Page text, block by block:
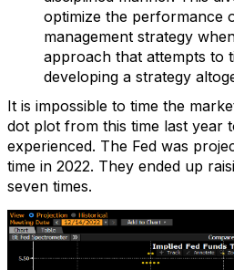
optimize the performance
management strategy
approach that attempts to
developing a strategy
It is impossible to time the
dot plot from this time last year
experienced. The Fed was
time in 2022. They ended up
seven times.